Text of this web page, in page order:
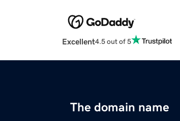
Excellent4.5 out of 5
The domain name